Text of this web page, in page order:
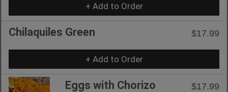
+ Add to Order
Chilaquiles Green $17.99
+ Add to Order
Eggs with Chorizo $17.99